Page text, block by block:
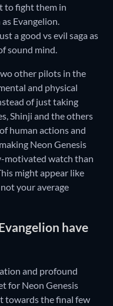
to fight them in
Evangelion.
a good vs evil saga as
sound mind.
other pilots in the
and physical
of just taking
Shinji and the others
human actions and
Neon Genesis
motivated watch than
might appear like
your average
have
and profound
for Neon Genesis
towards the final few